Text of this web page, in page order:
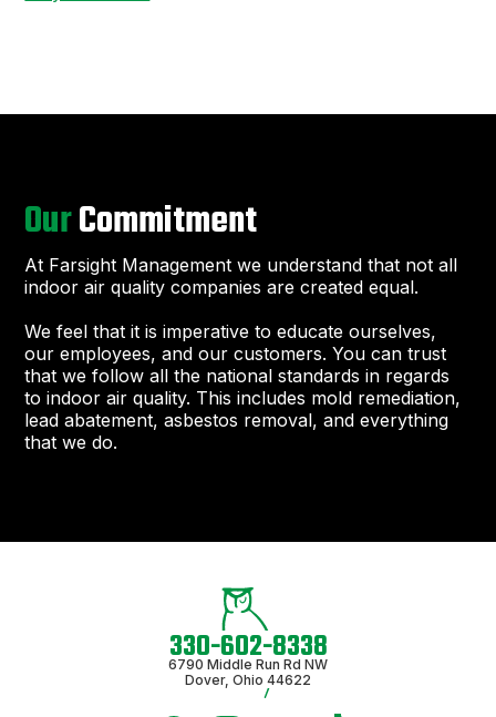
OurCommitment
At Farsight Management we understand that not all
indoor air quality companies are created equal.
We feel that it is imperative to educate ourselves,
our employees, and our customers. You can trust
that we follow all the national standards in regards
to indoor air quality. This includes mold remediation,
lead abatement, asbestos removal, and everything
that we do.
330-602-8338
6790 Middle Run Rd NW
Dover, Ohio 44622